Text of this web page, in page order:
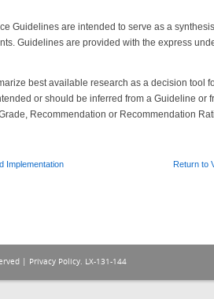
Guidelines are intended to serve as a
Guidelines are provided with the express
best available research as a decision tool
or should be inferred from a Guideline or
Recommendation or Recommendation
Implementation Return to
| Privacy Policy. LX-131-144